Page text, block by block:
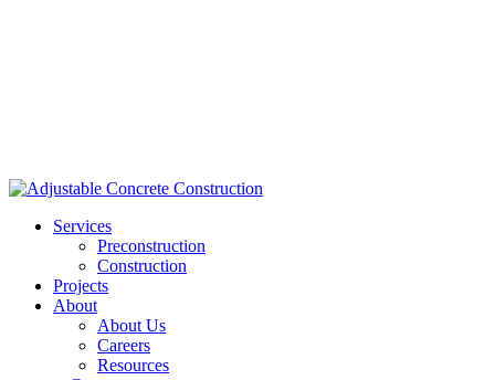
Services
Preconstruction
Construction
Projects
About
About Us
Careers
Resources